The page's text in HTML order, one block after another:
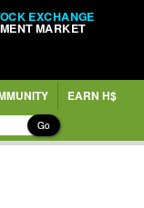
EXCHANGE
MARKET
EARN H$
Go